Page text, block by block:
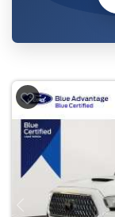
Previous